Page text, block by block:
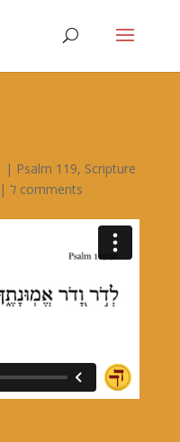
| Psalm 119, Scripture
Psalm 119 ל | 0 comments